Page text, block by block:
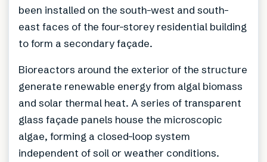
been installed on the south-west and south-
east faces of the four-storey residential building
to form a secondary façade.
Bioreactors around the exterior of the structure
generate renewable energy from algal biomass
and solar thermal heat. A series of transparent
glass façade panels house the microscopic
algae, forming a closed-loop system
independent of soil or weather conditions.